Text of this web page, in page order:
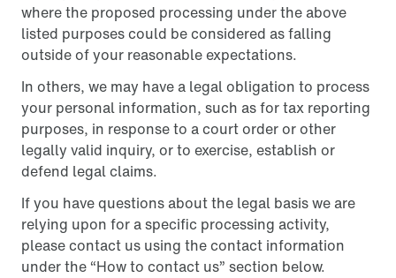
where the proposed processing under the above
listed purposes could be considered as falling
outside of your reasonable expectations.
In others, we may have a legal obligation to process
your personal information, such as for tax reporting
purposes, in response to a court order or other
legally valid inquiry, or to exercise, establish or
defend legal claims.
If you have questions about the legal basis we are
relying upon for a specific processing activity,
please contact us using the contact information
under the “How to contact us” section below.